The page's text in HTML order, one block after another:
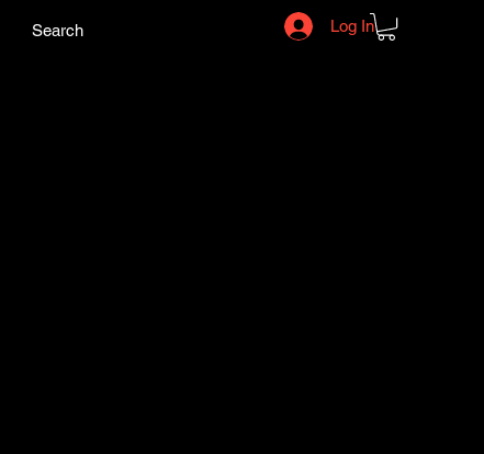
Search Log In